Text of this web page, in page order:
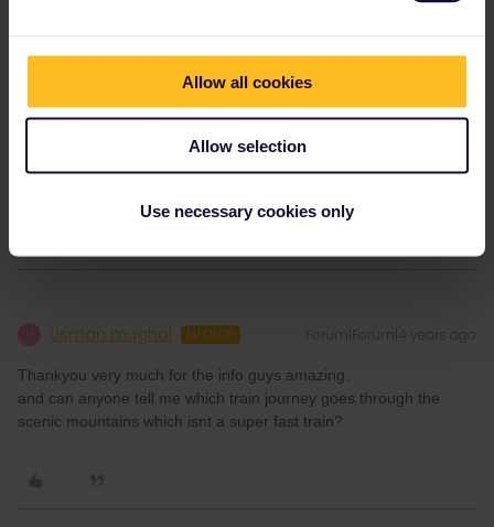
Allow all cookies
Allow selection
Use necessary cookies only
Please ask questions in the community and not via a
private message. That's the quickest way to get a
response. I don't work for Eurail/Interrail.
1 person likes this
Usman mughal AUTHOR Forum|Forum|4 years ago
Thankyou very much for the info guys amazing.
and can anyone tell me which train journey goes through the
scenic mountains which isnt a super fast train?